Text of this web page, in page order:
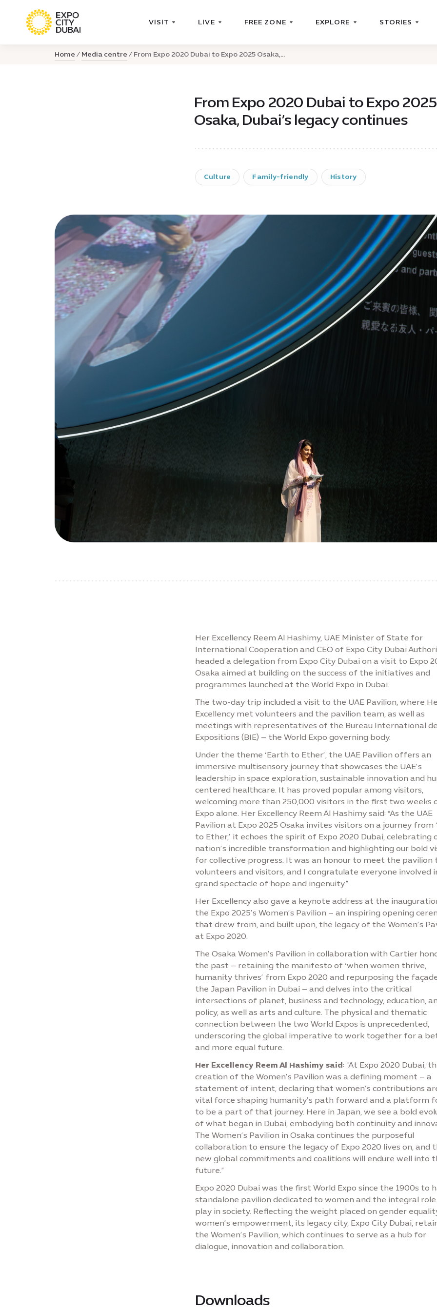
VISIT LIVE FREE ZONE EXPLORE STORIES
Home Media centre From Expo 2020 Dubai to Expo 2025 Osaka,...
From Expo 2020 Dubai to Expo 2025
Osaka, Dubai’s legacy continues
Culture Family-friendly History
Her Excellency Reem Al Hashimy, UAE Minister of State for
International Cooperation and CEO of Expo City Dubai
headed a delegation from Expo City Dubai on a visit to Expo
Osaka aimed at building on the success of the initiatives and
programmes launched at the World Expo in Dubai.
The two-day trip included a visit to the UAE Pavilion, where
Excellency met volunteers and the pavilion team, as well as
meetings with representatives of the Bureau International
Expositions (BIE) – the World Expo governing body.
Under the theme ‘Earth to Ether’, the UAE Pavilion offers an
immersive multisensory journey that showcases the UAE’s
leadership in space exploration, sustainable innovation and
centered healthcare. It has proved popular among visitors,
welcoming more than 250,000 visitors in the first two weeks
Expo alone. Her Excellency Reem Al Hashimy said: “As the UAE
Pavilion at Expo 2025 Osaka invites visitors on a journey from
to Ether,’ it echoes the spirit of Expo 2020 Dubai, celebrating
nation’s incredible transformation and highlighting our bold
for collective progress. It was an honour to meet the pavilion
volunteers and visitors, and I congratulate everyone involved
grand spectacle of hope and ingenuity.”
Her Excellency also gave a keynote address at the
the Expo 2025’s Women’s Pavilion – an inspiring opening
that drew from, and built upon, the legacy of the Women’s
at Expo 2020.
The Osaka Women’s Pavilion in collaboration with Cartier
the past – retaining the manifesto of ‘when women thrive,
humanity thrives’ from Expo 2020 and repurposing the
the Japan Pavilion in Dubai – and delves into the critical
intersections of planet, business and technology, education,
policy, as well as arts and culture. The physical and thematic
connection between the two World Expos is unprecedented,
underscoring the global imperative to work together for a
and more equal future.
Her Excellency Reem Al Hashimy said: “At Expo 2020 Dubai,
creation of the Women’s Pavilion was a defining moment – a
statement of intent, declaring that women’s contributions
vital force shaping humanity’s path forward and a platform
to be a part of that journey. Here in Japan, we see a bold
of what began in Dubai, embodying both continuity and
The Women’s Pavilion in Osaka continues the purposeful
collaboration to ensure the legacy of Expo 2020 lives on, and
new global commitments and coalitions will endure well into
future.”
Expo 2020 Dubai was the first World Expo since the 1900s to
standalone pavilion dedicated to women and the integral
play in society. Reflecting the weight placed on gender
women’s empowerment, its legacy city, Expo City Dubai,
the Women’s Pavilion, which continues to serve as a hub for
dialogue, innovation and collaboration.
Downloads